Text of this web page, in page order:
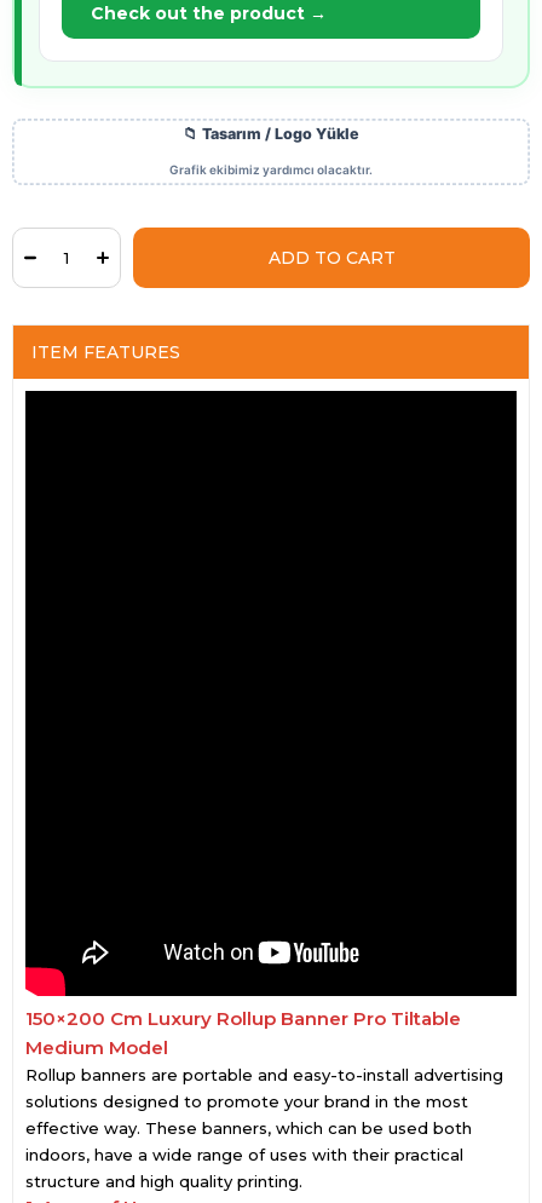
Check out the product →
ITEM FEATURES
150×200 Cm Luxury Rollup Banner Pro Tiltable
Medium Model
Rollup banners are portable and easy-to-install advertising
solutions designed to promote your brand in the most
effective way. These banners, which can be used both
indoors, have a wide range of uses with their practical
structure and high quality printing.